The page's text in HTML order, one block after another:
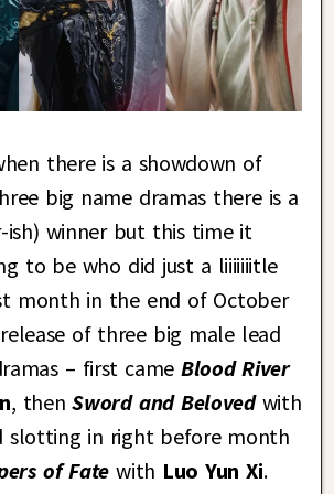
there is a showdown of
big name dramas there is a
ish) winner but this time it
to be who did just a liiiiiiitle
month in the end of October
of three big male lead
– first cameBlood River
, thenSword and Beloved with
slotting in right before month
of Fate with Luo Yun Xi.